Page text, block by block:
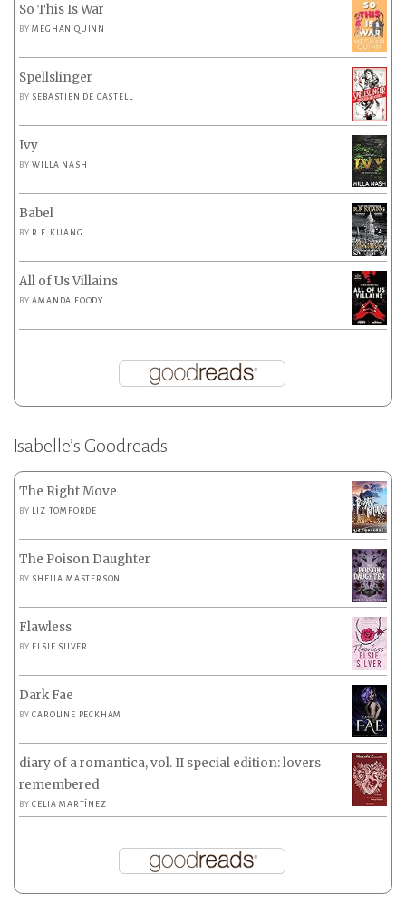
So This Is War
BYMEGHAN QUINN
Spellslinger
BY SEBASTIEN DE CASTELL
Ivy
BYWILLA NASH
Babel
BY R.F. KUANG
All of Us Villains
BYAMANDA FOODY
Isabelle’s Goodreads
The Right Move
BY LIZ TOMFORDE
The Poison Daughter
BY SHEILA MASTERSON
Flawless
BY ELSIE SILVER
Dark Fae
BYCAROLINE PECKHAM
diary of a romantica, vol. II special edition: lovers
remembered
BYCELIA MARTÍNEZ